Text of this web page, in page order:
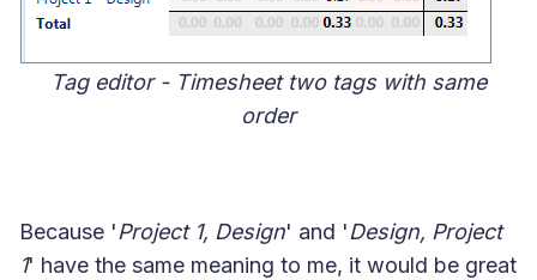
Tag editor - Timesheet two tags with same
order
Because 'Project 1, Design' and 'Design, Project
1' have the same meaning to me, it would be great